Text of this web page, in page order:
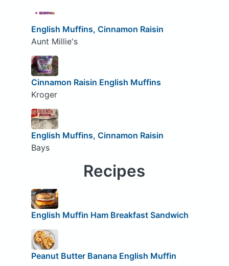
English Muffins, Cinnamon Raisin
Aunt Millie's
Cinnamon Raisin English Muffins
Kroger
English Muffins, Cinnamon Raisin
Bays
Recipes
English Muffin Ham Breakfast Sandwich
Peanut Butter Banana English Muffin